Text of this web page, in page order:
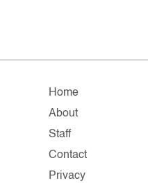
Home
About
Staff
Contact
Privacy